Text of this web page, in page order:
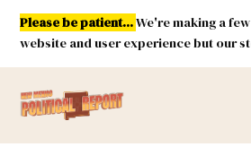
Skip
content
Please be patient...We're making a
website and user experience but our
Mexico